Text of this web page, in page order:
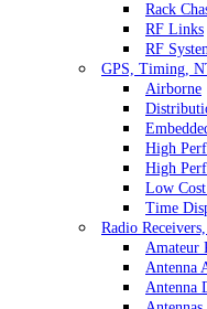
Rack
RF Links
RF
GPS, Timing,
Airborne
High
High
Low
Time
Radio
Amateur
Antenna
Antenna